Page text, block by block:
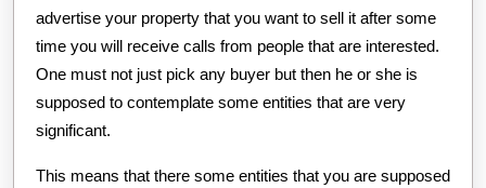
advertise your property that you want to sell it after some
time you will receive calls from people that are interested.
One must not just pick any buyer but then he or she is
supposed to contemplate some entities that are very
significant.
This means that there some entities that you are supposed